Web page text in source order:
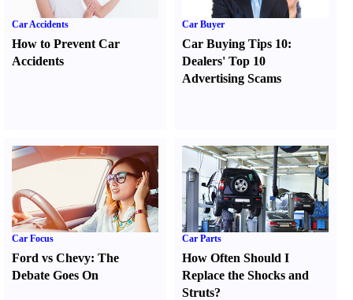
Car Accidents
How to Prevent Car
Accidents
Car Buyer
Car Buying Tips 10:
Dealers' Top 10
Advertising Scams
Car Focus
Ford vs Chevy: The
Debate Goes On
Car Parts
How Often Should I
Replace the Shocks and
Struts?